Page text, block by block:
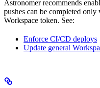
Astronomer recommends
pushes can be completed
Workspace token. See:
Enforce CI/CD deploys
Update general